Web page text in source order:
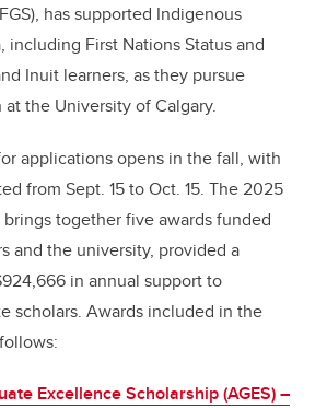
has supported Indigenous
including First Nations Status and
Inuit learners, as they pursue
the University of Calgary.
applications opens in the fall, with
from Sept. 15 to Oct. 15. The 2025
together five awards funded
and the university, provided a
in annual support to
scholars. Awards included in the
Excellence Scholarship (AGES) –